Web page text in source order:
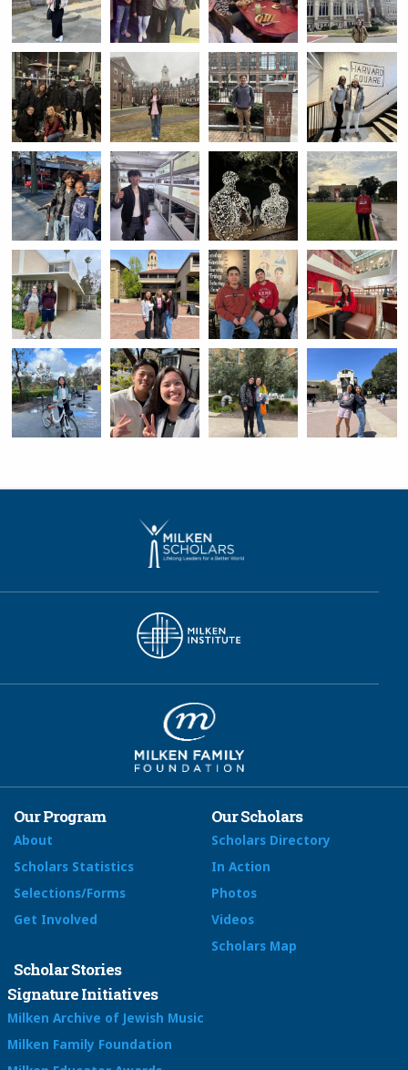
Our Program
About
Scholars Statistics
Selections/Forms
Get Involved
Our Scholars
Scholars Directory
In Action
Photos
Videos
Scholars Map
Scholar Stories
Signature Initiatives
Milken Archive of Jewish Music
Milken Family Foundation